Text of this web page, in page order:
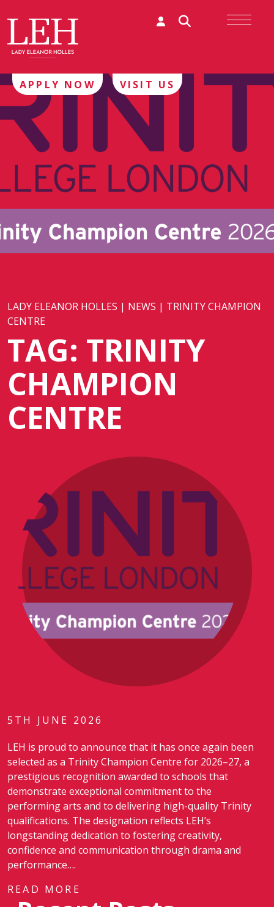
LADY ELEANOR HOLLES | NEWS | TRINITY CHAMPION
CENTRE
TAG: TRINITY
CHAMPION
CENTRE
5TH JUNE 2026
LEH is proud to announce that it has once again been
selected as a Trinity Champion Centre for 2026–27, a
prestigious recognition awarded to schools that
demonstrate exceptional commitment to the
performing arts and to delivering high-quality Trinity
qualifications. The designation reflects LEH’s
longstanding dedication to fostering creativity,
confidence and communication through drama and
performance….
READ MORE
APPLY NOW VISIT US